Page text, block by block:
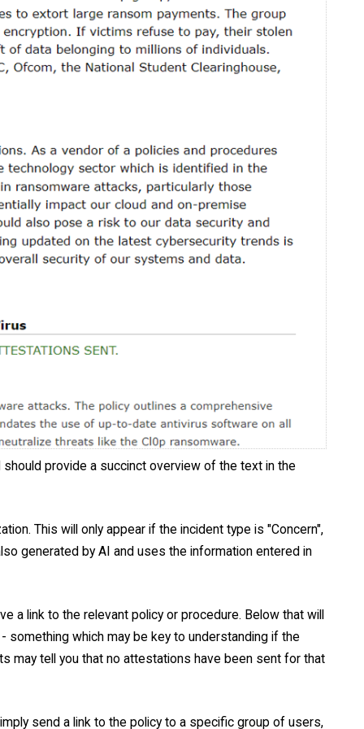
provide a succinct overview of the text in the
This will only appear if the incident type is "Concern",
generated by AI and uses the information entered in
a link to the relevant policy or procedure. Below that will
which may be key to understanding if the
may tell you that no attestations have been sent for that
send a link to the policy to a specific group of users,